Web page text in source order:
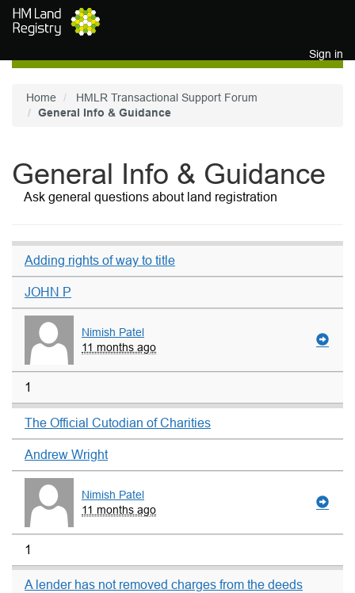
Skip to main content
Sign in
Home
HMLR Transactional Support Forum
General Info & Guidance
General Info & Guidance
Ask general questions about land registration
Adding rights of way to title
JOHN P
Nimish Patel
11 months ago
1
The Official Cutodian of Charities
Andrew Wright
Nimish Patel
11 months ago
1
A lender has not removed charges from the deeds